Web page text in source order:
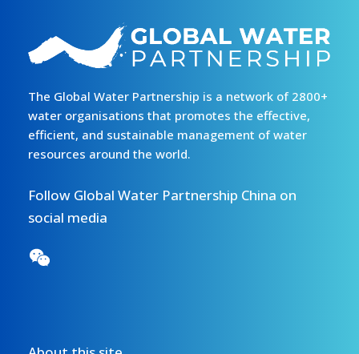
The Global Water Partnership is a network of 2800+
water organisations that promotes the effective,
efficient, and sustainable management of water
resources around the world.
Follow Global Water Partnership China on
social media